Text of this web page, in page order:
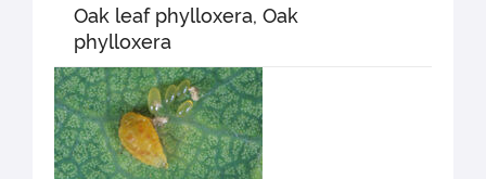
Oak leaf phylloxera, Oak
phylloxera